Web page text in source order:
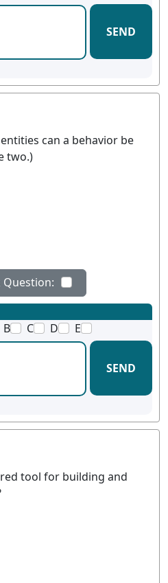
SEND
can a behavior be
two.)
Question:
B C D E
SEND
tool for building and